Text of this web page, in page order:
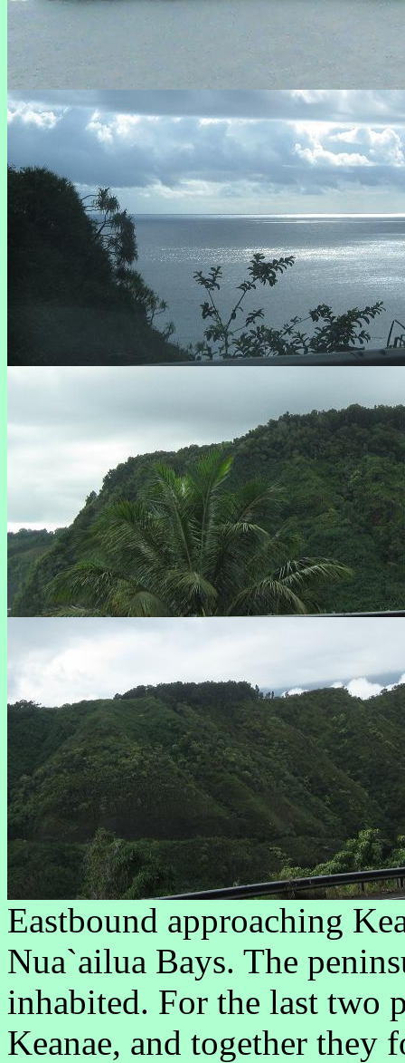
Eastbound approaching
Nua`ailua Bays. The
inhabited. For the last two
Keanae, and together they